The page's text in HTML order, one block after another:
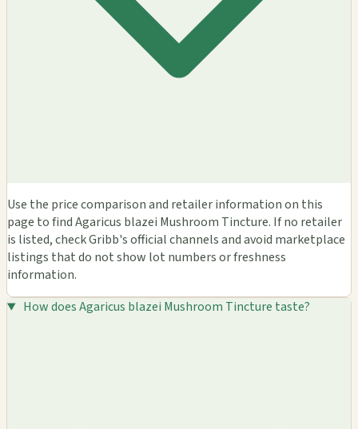
Use the price comparison and retailer information on this
page to find Agaricus blazei Mushroom Tincture. If no retailer
is listed, check Gribb's official channels and avoid marketplace
listings that do not show lot numbers or freshness
information.
How does Agaricus blazei Mushroom Tincture taste?